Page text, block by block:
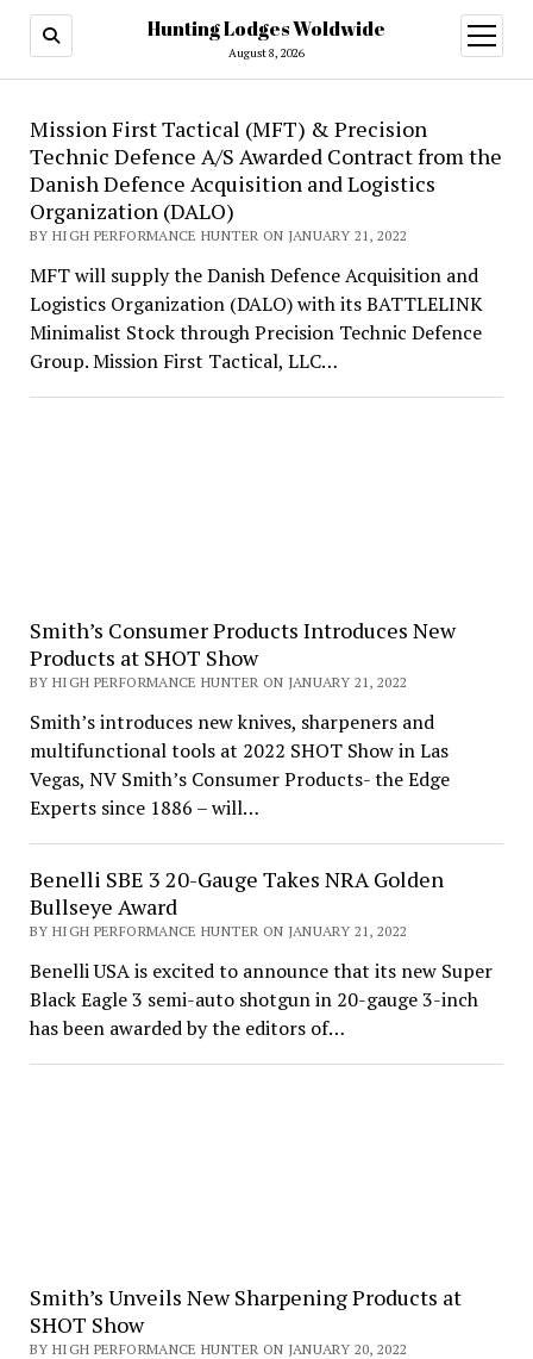
Hunting Lodges Woldwide
August 8, 2026
open
menu
Hunting
Lodges
Woldwide
Mission First Tactical (MFT) & Precision
Technic Defence A/S Awarded Contract from the
Danish Defence Acquisition and Logistics
Organization (DALO)
BY HIGH PERFORMANCE HUNTER ON JANUARY 21, 2022
MFT will supply the Danish Defence Acquisition and
Logistics Organization (DALO) with its BATTLELINK
Minimalist Stock through Precision Technic Defence
Group. Mission First Tactical, LLC…
Smith’s Consumer Products Introduces New
Products at SHOT Show
BY HIGH PERFORMANCE HUNTER ON JANUARY 21, 2022
Smith’s introduces new knives, sharpeners and
multifunctional tools at 2022 SHOT Show in Las
Vegas, NV Smith’s Consumer Products- the Edge
Experts since 1886 – will…
Benelli SBE 3 20-Gauge Takes NRA Golden
Bullseye Award
BY HIGH PERFORMANCE HUNTER ON JANUARY 21, 2022
Benelli USA is excited to announce that its new Super
Black Eagle 3 semi-auto shotgun in 20-gauge 3-inch
has been awarded by the editors of…
Smith’s Unveils New Sharpening Products at
SHOT Show
BY HIGH PERFORMANCE HUNTER ON JANUARY 20, 2022